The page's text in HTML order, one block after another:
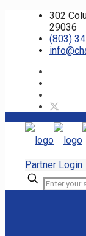
302
29036
(803)
Partner Login